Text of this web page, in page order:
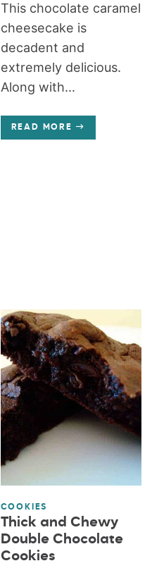
This chocolate caramel
cheesecake is
decadent and
extremely delicious.
Along with...
READ MORE
COOKIES
Thick and Chewy
Double Chocolate
Cookies